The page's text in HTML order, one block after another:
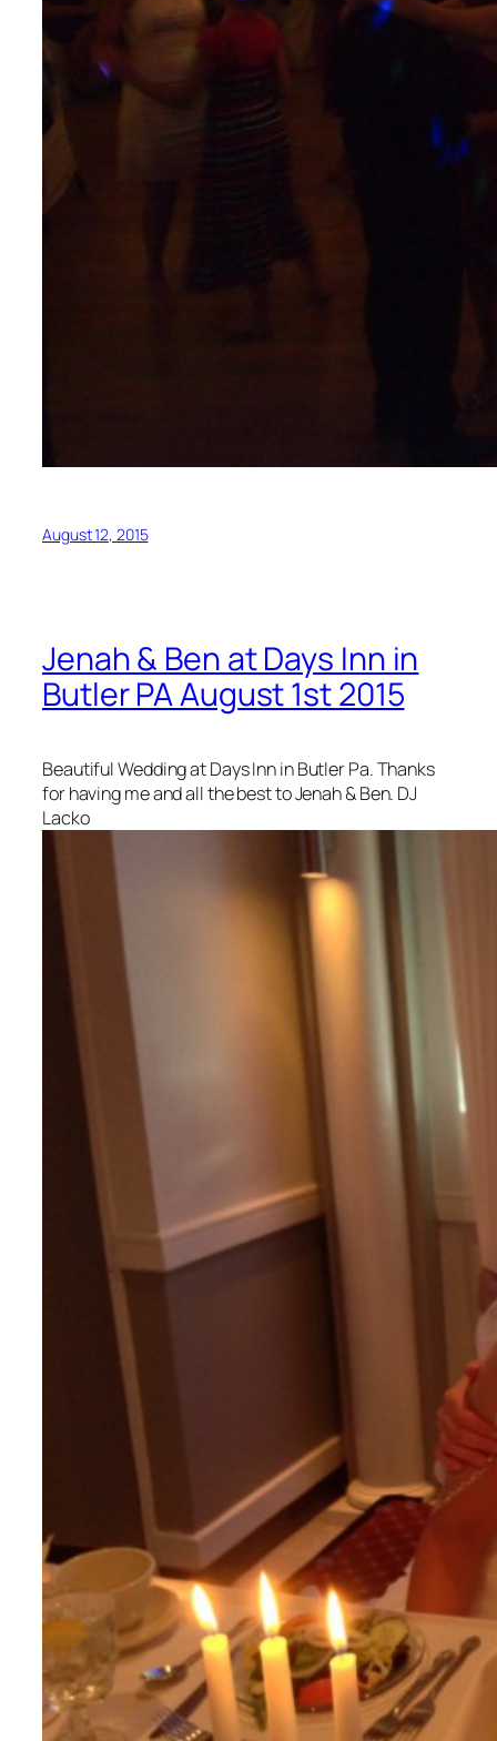
August 12, 2015
Jenah & Ben at Days Inn in
Butler PA August 1st 2015
Beautiful Wedding at Days Inn in Butler Pa. Thanks
for having me and all the best to Jenah & Ben. DJ
Lacko